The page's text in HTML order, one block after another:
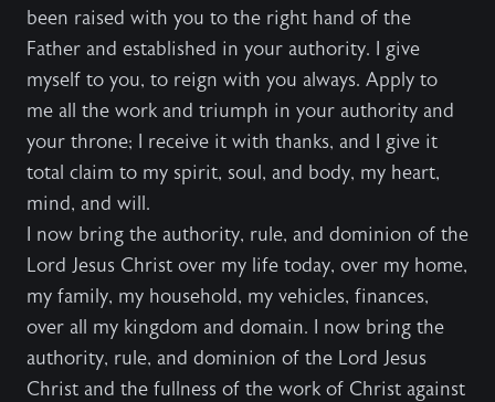
been raised with you to the right hand of the
Father and established in your authority. I give
myself to you, to reign with you always. Apply to
me all the work and triumph in your authority and
your throne; I receive it with thanks, and I give it
total claim to my spirit, soul, and body, my heart,
mind, and will.
I now bring the authority, rule, and dominion of the
Lord Jesus Christ over my life today, over my home,
my family, my household, my vehicles, finances,
over all my kingdom and domain. I now bring the
authority, rule, and dominion of the Lord Jesus
Christ and the fullness of the work of Christ against